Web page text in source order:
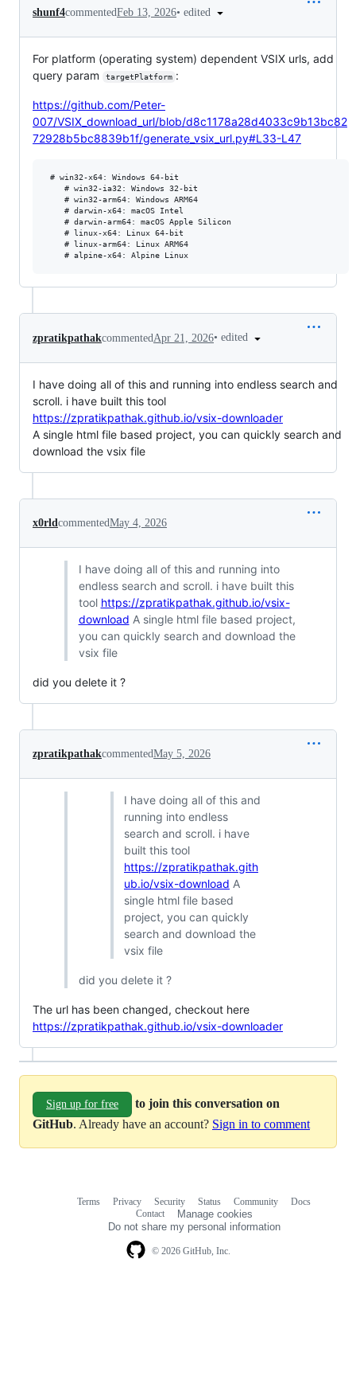
shunf4commentedFeb 13, 2026• edited
For platform (operating system) dependent VSIX urls, add
query param
targetPlatform :
https://github.com/Peter-
007/VSIX_download_url/blob/d8c1178a28d4033c9b13bc82
72928b5bc8839b1f/generate_vsix_url.py#L33-L47
# win32-x64: Windows 64-bit
    # win32-ia32: Windows 32-bit
    # win32-arm64: Windows ARM64
    # darwin-x64: macOS Intel
    # darwin-arm64: macOS Apple Silicon
    # linux-x64: Linux 64-bit
    # linux-arm64: Linux ARM64
zpratikpathakcommented Apr 21, 2026• edited
I have doing all of this and running into endless search and
scroll. i have built this tool
https://zpratikpathak.github.io/vsix-downloader
A single html file based project, you can quickly search and
download the vsix file
x0rldcommentedMay 4, 2026
I have doing all of this and running into
endless search and scroll. i have built this
tool https://zpratikpathak.github.io/vsix-
download A single html file based project,
you can quickly search and download the
vsix file
did you delete it ?
zpratikpathakcommentedMay 5, 2026
I have doing all of this and
running into endless
search and scroll. i have
built this tool
https://zpratikpathak.gith
ub.io/vsix-download A
single html file based
project, you can quickly
search and download the
vsix file
did you delete it ?
The url has been changed, checkout here
https://zpratikpathak.github.io/vsix-downloader
Sign up for free
to join this conversation on
GitHub. Already have an account? Sign in to comment
© 2026 GitHub, Inc.
Terms Privacy Security Status Community
Docs
Contact
Manage cookies
Do not share my personal information